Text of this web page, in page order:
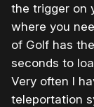
the trigger on
where you
of Golf has
seconds to
Very often I
teleportation